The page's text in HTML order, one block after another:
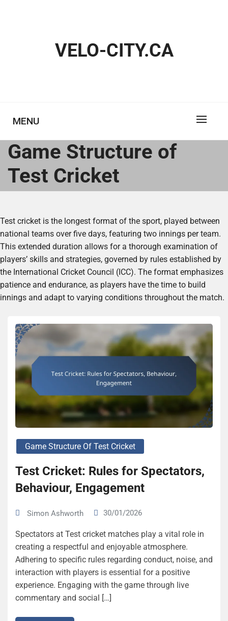
VELO-CITY.CA
MENU
Game Structure of
Test Cricket
Test cricket is the longest format of the sport, played between
national teams over five days, featuring two innings per team.
This extended duration allows for a thorough examination of
players’ skills and strategies, governed by rules established by
the International Cricket Council (ICC). The format emphasizes
patience and endurance, as players have the time to build
innings and adapt to varying conditions throughout the match.
Game Structure Of Test Cricket
Test Cricket: Rules for Spectators,
Behaviour, Engagement
Simon Ashworth 30/01/2026
Spectators at Test cricket matches play a vital role in
creating a respectful and enjoyable atmosphere.
Adhering to specific rules regarding conduct, noise, and
interaction with players is essential for a positive
experience. Engaging with the game through live
commentary and social […]